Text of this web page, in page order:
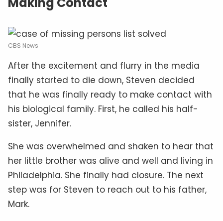
CBS News
After the excitement and flurry in the media
finally started to die down, Steven decided
that he was finally ready to make contact with
his biological family. First, he called his half-
sister, Jennifer.
She was overwhelmed and shaken to hear that
her little brother was alive and well and living in
Philadelphia. She finally had closure. The next
step was for Steven to reach out to his father,
Mark.